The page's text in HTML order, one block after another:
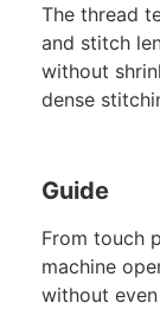
The thread
and stitch
without
dense
Guide
From touch
machine
without